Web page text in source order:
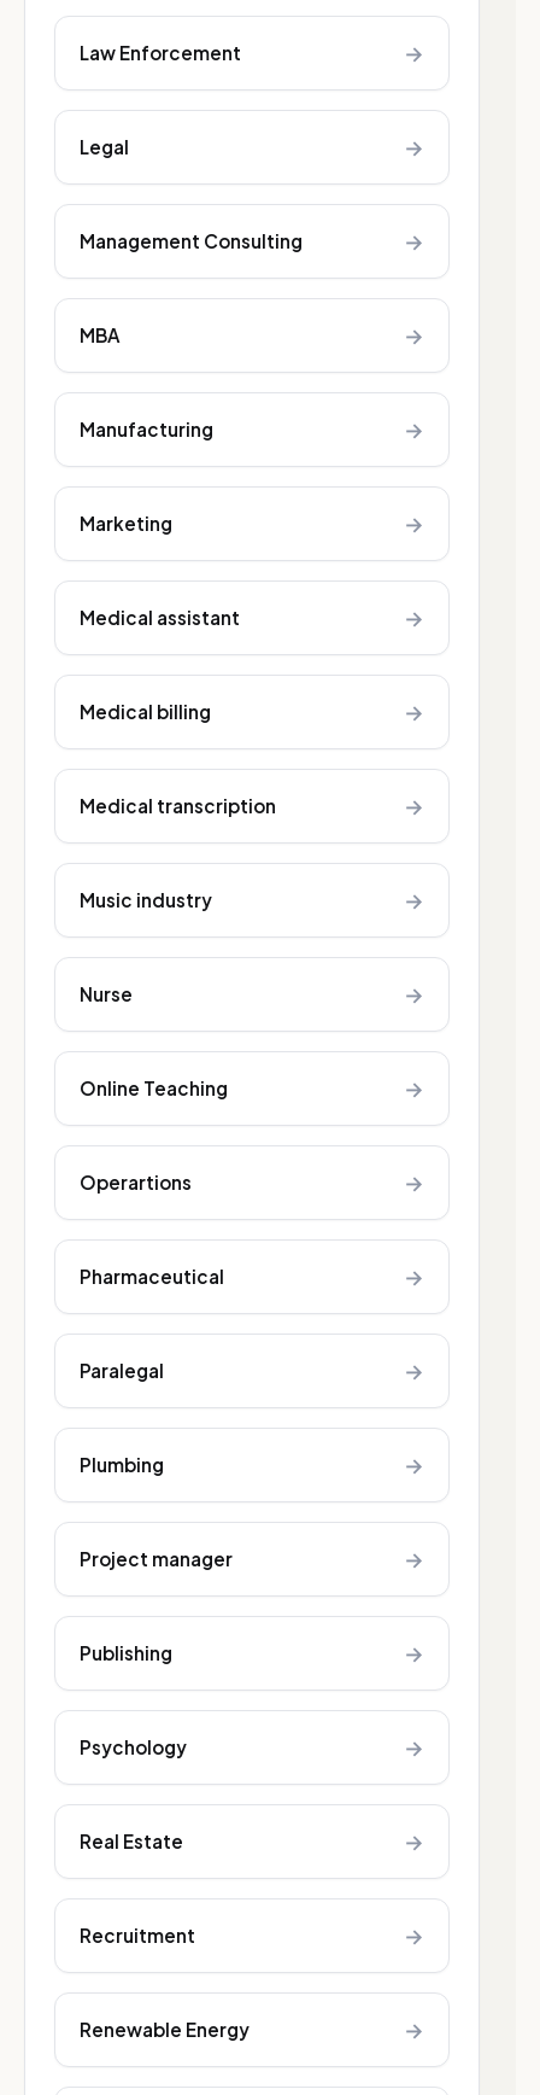
Law Enforcement →
Legal →
Management Consulting →
MBA →
Manufacturing →
Marketing →
Medical assistant →
Medical billing →
Medical transcription →
Music industry →
Nurse →
Online Teaching →
Operartions →
Pharmaceutical →
Paralegal →
Plumbing →
Project manager →
Publishing →
Psychology →
Real Estate →
Recruitment →
Renewable Energy →